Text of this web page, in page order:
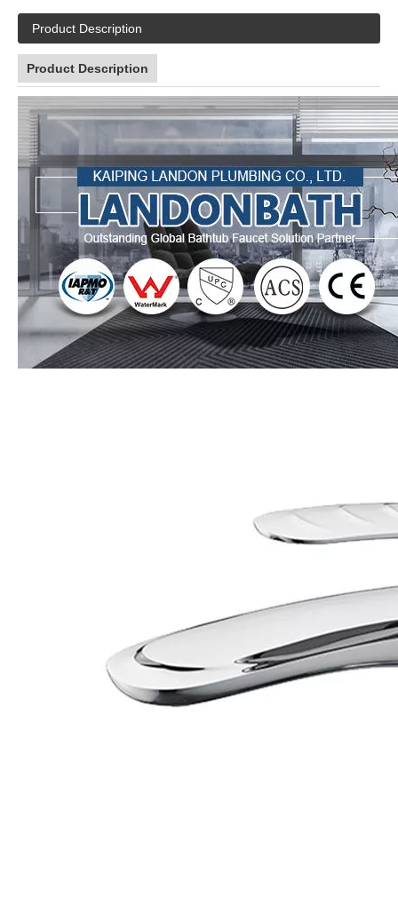
Product Description
Product Description